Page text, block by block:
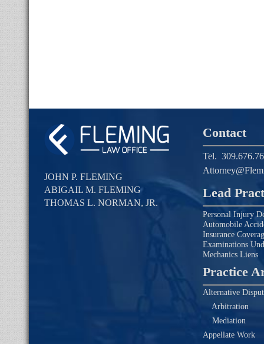
JOHN P. FLEMING
ABIGAIL M. FLEMING
THOMAS L. NORMAN, JR.
Contact
Tel.
Lead
Personal Injury
Automobile
Insurance
Examinations
Mechanics Liens
Practice
Alternative
Arbitration
Mediation
Appellate Work